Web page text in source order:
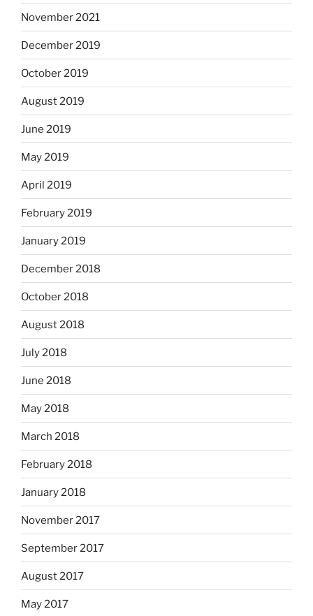
November 2021
December 2019
October 2019
August 2019
June 2019
May 2019
April 2019
February 2019
January 2019
December 2018
October 2018
August 2018
July 2018
June 2018
May 2018
March 2018
February 2018
January 2018
November 2017
September 2017
August 2017
May 2017